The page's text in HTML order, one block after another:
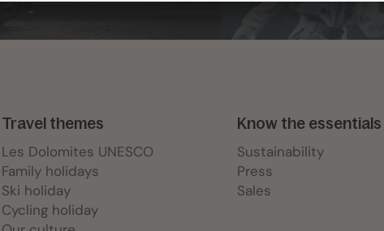
Travel themes
Les Dolomites UNESCO
Family holidays
Ski holiday
Cycling holiday
Know the essentials
Sustainability
Press
Sales